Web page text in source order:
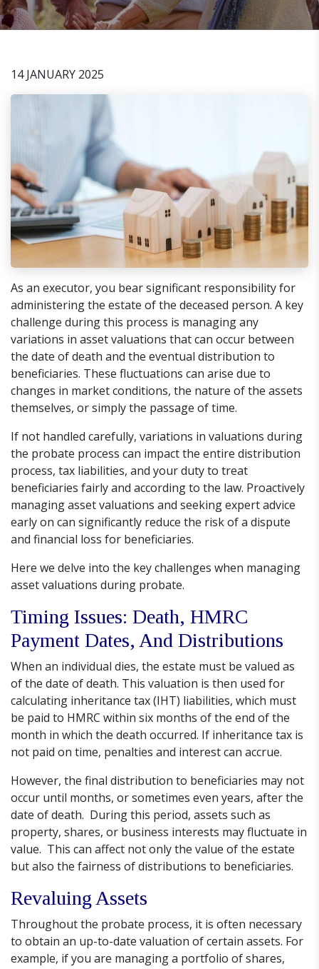
14 JANUARY 2025
As an executor, you bear significant responsibility for
administering the estate of the deceased person. A key
challenge during this process is managing any
variations in asset valuations that can occur between
the date of death and the eventual distribution to
beneficiaries. These fluctuations can arise due to
changes in market conditions, the nature of the assets
themselves, or simply the passage of time.
If not handled carefully, variations in valuations during
the probate process can impact the entire distribution
process, tax liabilities, and your duty to treat
beneficiaries fairly and according to the law. Proactively
managing asset valuations and seeking expert advice
early on can significantly reduce the risk of a dispute
and financial loss for beneficiaries.
Here we delve into the key challenges when managing
asset valuations during probate.
Timing Issues: Death, HMRC
Payment Dates, And Distributions
When an individual dies, the estate must be valued as
of the date of death. This valuation is then used for
calculating inheritance tax (IHT) liabilities, which must
be paid to HMRC within six months of the end of the
month in which the death occurred. If inheritance tax is
not paid on time, penalties and interest can accrue.
However, the final distribution to beneficiaries may not
occur until months, or sometimes even years, after the
date of death. During this period, assets such as
property, shares, or business interests may fluctuate in
value. This can affect not only the value of the estate
but also the fairness of distributions to beneficiaries.
Revaluing Assets
Throughout the probate process, it is often necessary
to obtain an up-to-date valuation of certain assets. For
example, if you are managing a portfolio of shares,